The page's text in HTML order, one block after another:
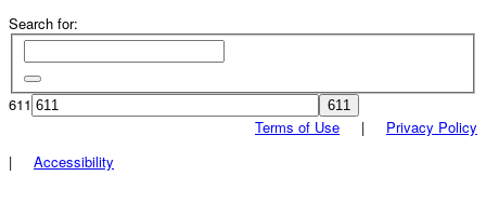
Search for:
611
Terms of Use | Privacy Policy
| Accessibility